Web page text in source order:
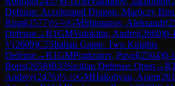
Defense: Accelerated Dragon, Maróczy
Rinat(2577)½-½GMShimanov, Aleksandr(
Defense→R1GMVolokitin, Andrei(2660)0-1
V(2609)C55Italian Game: Two Knights
Defense→R1GMPonkratov, Pavel(2564)0-1
Boris(2658)B33Sicilian Defense: Open →R1
Andrey(2476)½-½GMHakobyan, Aram(